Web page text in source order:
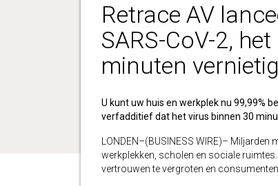
Retrace AV
SARS-CoV-2,
minuten
U kunt uw huis en werkplek nu 99,99%
verfadditief dat het virus binnen 30
LONDEN–(BUSINESS WIRE)–
werkplekken, scholen en sociale
vertrouwen te vergroten en